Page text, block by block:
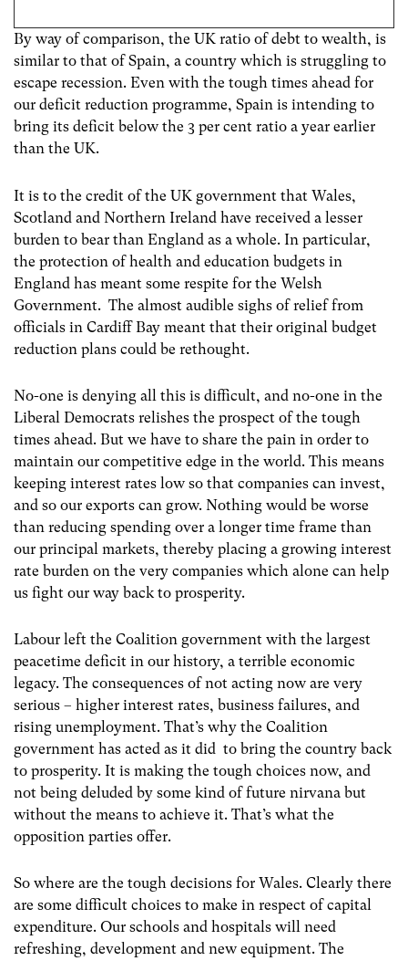
By way of comparison, the UK ratio of debt to wealth, is
similar to that of Spain, a country which is struggling to
escape recession. Even with the tough times ahead for
our deficit reduction programme, Spain is intending to
bring its deficit below the 3 per cent ratio a year earlier
than the UK.
It is to the credit of the UK government that Wales,
Scotland and Northern Ireland have received a lesser
burden to bear than England as a whole. In particular,
the protection of health and education budgets in
England has meant some respite for the Welsh
Government. The almost audible sighs of relief from
officials in Cardiff Bay meant that their original budget
reduction plans could be rethought.
No-one is denying all this is difficult, and no-one in the
Liberal Democrats relishes the prospect of the tough
times ahead. But we have to share the pain in order to
maintain our competitive edge in the world. This means
keeping interest rates low so that companies can invest,
and so our exports can grow. Nothing would be worse
than reducing spending over a longer time frame than
our principal markets, thereby placing a growing interest
rate burden on the very companies which alone can help
us fight our way back to prosperity.
Labour left the Coalition government with the largest
peacetime deficit in our history, a terrible economic
legacy. The consequences of not acting now are very
serious – higher interest rates, business failures, and
rising unemployment. That’s why the Coalition
government has acted as it did to bring the country back
to prosperity. It is making the tough choices now, and
not being deluded by some kind of future nirvana but
without the means to achieve it. That’s what the
opposition parties offer.
So where are the tough decisions for Wales. Clearly there
are some difficult choices to make in respect of capital
expenditure. Our schools and hospitals will need
refreshing, development and new equipment. The